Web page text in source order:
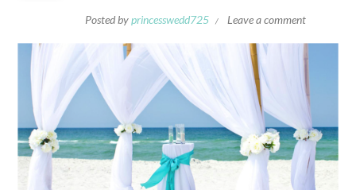
Posted byprincesswedd725 Leave a comment